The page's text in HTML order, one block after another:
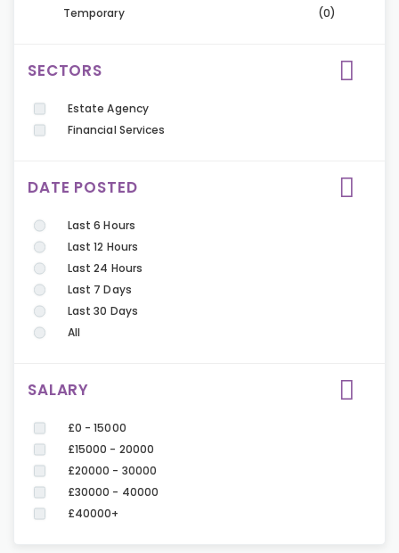
Temporary
(0)
SECTORS
Estate Agency
Financial Services
DATE POSTED
Last 6 Hours
Last 12 Hours
Last 24 Hours
Last 7 Days
Last 30 Days
All
SALARY
£0 - 15000
£15000 - 20000
£20000 - 30000
£30000 - 40000
£40000+